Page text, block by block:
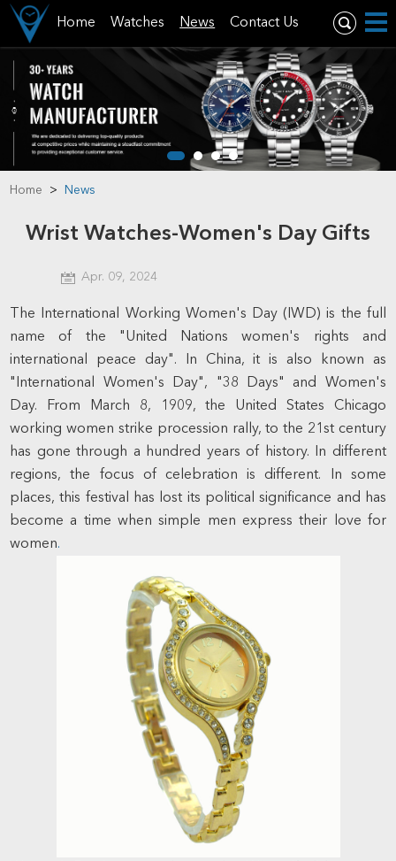
Home Watches News Contact Us
Home > News
Wrist Watches-Women's Day Gifts
Apr. 09, 2024
The International Working Women's Day (IWD) is the full
name of the "United Nations women's rights and
international peace day". In China, it is also known as
"International Women's Day", "38 Days" and Women's
Day. From March 8, 1909, the United States Chicago
working women strike procession rally, to the 21st century
has gone through a hundred years of history. In different
regions, the focus of celebration is different. In some
places, this festival has lost its political significance and has
become a time when simple men express their love for
women.